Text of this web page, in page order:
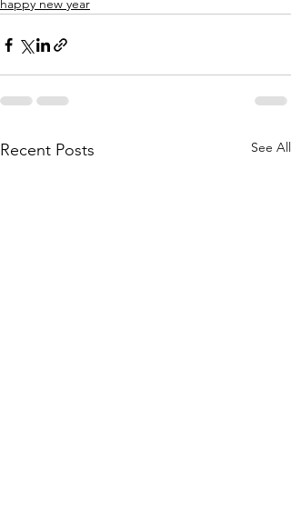
happy new year
Recent Posts See All